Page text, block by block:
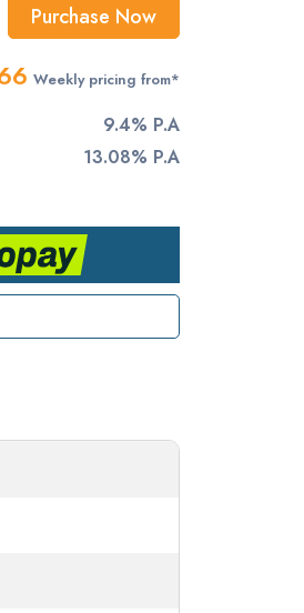
Purchase Now
Weekly pricing from*
9.4% P.A
13.08% P.A